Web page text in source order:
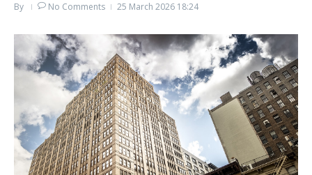
By No Comments 25 March 2026 18:24